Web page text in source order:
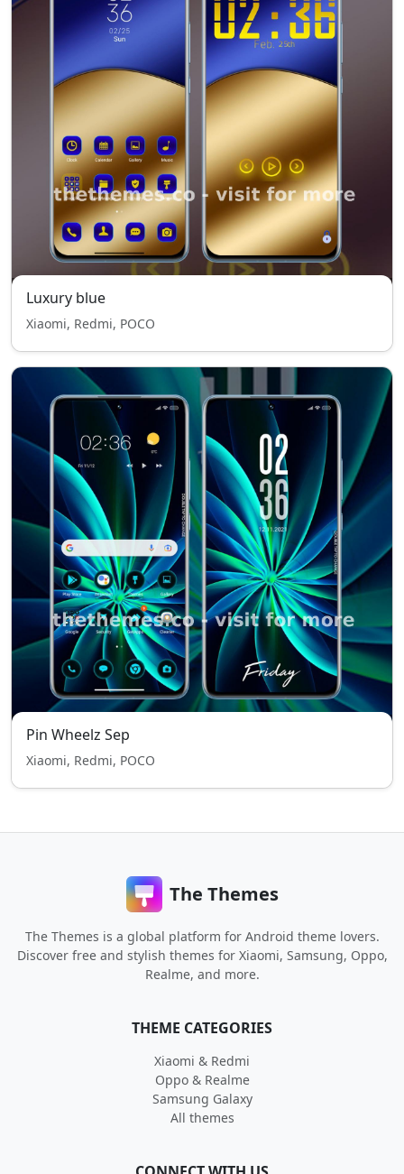
Luxury blue
Xiaomi, Redmi, POCO
Pin Wheelz Sep
Xiaomi, Redmi, POCO
The Themes
The Themes is a global platform for Android theme lovers.
Discover free and stylish themes for Xiaomi, Samsung, Oppo,
Realme, and more.
THEME CATEGORIES
Xiaomi & Redmi
Oppo & Realme
Samsung Galaxy
All themes